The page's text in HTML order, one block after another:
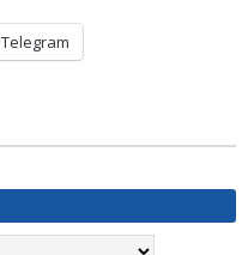
Telegram